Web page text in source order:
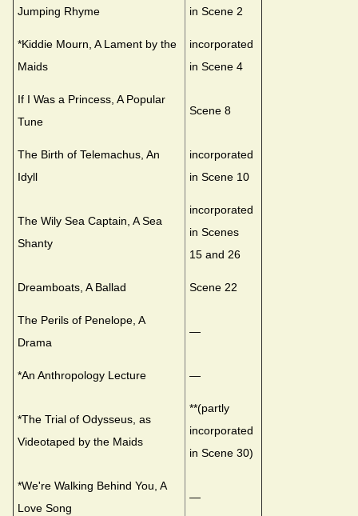
Jumping Rhyme
in Scene 2
*Kiddie Mourn, A Lament by the
Maids
incorporated
in Scene 4
If I Was a Princess, A Popular
Tune
Scene 8
The Birth of Telemachus, An
Idyll
incorporated
in Scene 10
The Wily Sea Captain, A Sea
Shanty
incorporated
in Scenes
15 and 26
Dreamboats, A Ballad Scene 22
The Perils of Penelope, A
Drama
—
*An Anthropology Lecture —
*The Trial of Odysseus, as
Videotaped by the Maids
**(partly
incorporated
in Scene 30)
*We're Walking Behind You, A
Love Song
—